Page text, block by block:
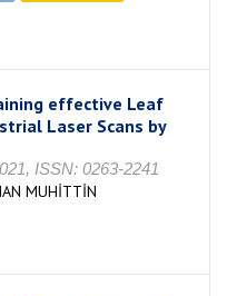
effective Leaf
Laser Scans by
ISSN: 0263-2241
MUHİTTİN